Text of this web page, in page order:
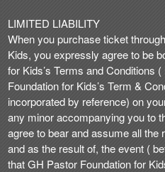
LIMITED LIABILITY
When you purchase ticket
Kids, you expressly agree to be
for Kids’s Terms and Conditions
Foundation for Kids’s Term &
incorporated by reference) on
any minor accompanying you to
agree to bear and assume all the
and as the result of, the event (
that GH Pastor Foundation for